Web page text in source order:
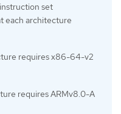
set
each architecture
requires x86-64-v2
requires ARMv8.0-A